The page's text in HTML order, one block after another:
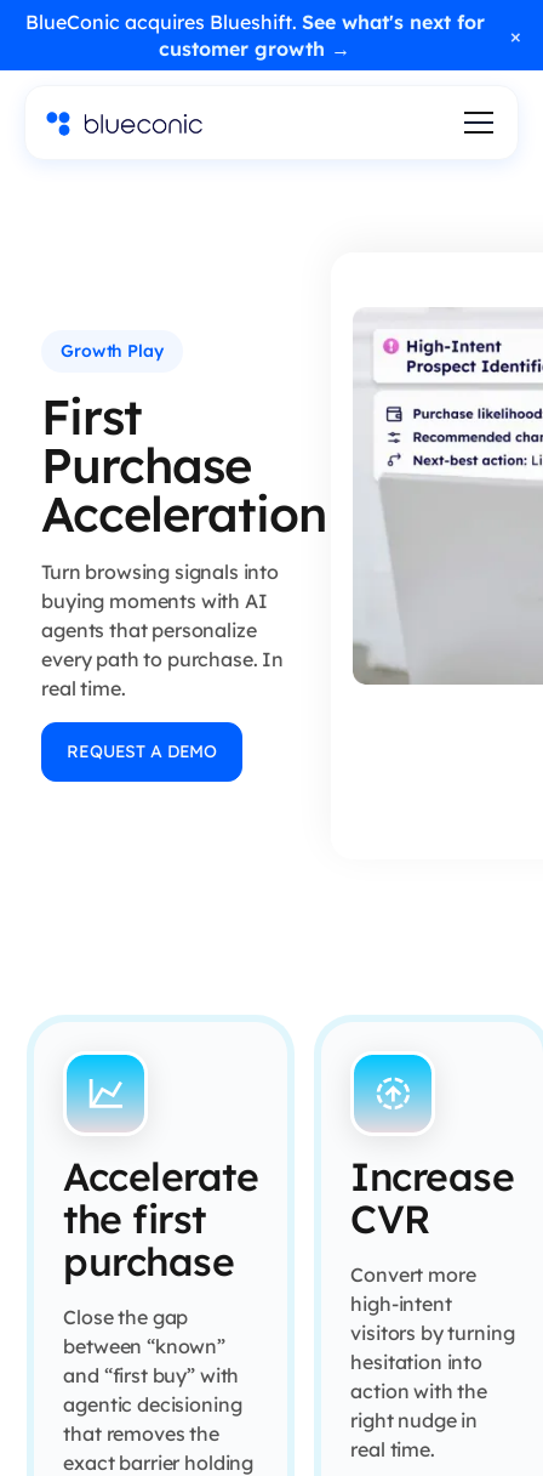
BlueConic acquires Blueshift. See what's next for
customer growth →
×
Growth Play
First
Purchase
Acceleration
Turn browsing signals into
buying moments with AI
agents that personalize
every path to purchase. In
real time.
REQUEST A DEMO
Accelerate
the first
purchase
Close the gap
between “known”
and “first buy” with
agentic decisioning
that removes the
exact barrier holding
Increase
CVR
Convert more
high-intent
visitors by turning
hesitation into
action with the
right nudge in
real time.